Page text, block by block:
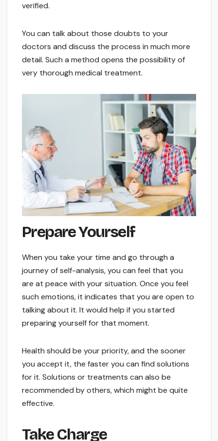
verified.
You can talk about those doubts to your
doctors and discuss the process in much more
detail. Such a method opens the possibility of
very thorough medical treatment.
Prepare Yourself
When you take your time and go through a
journey of self-analysis, you can feel that you
are at peace with your situation. Once you feel
such emotions, it indicates that you are open to
talking about it. It would help if you started
preparing yourself for that moment.
Health should be your priority, and the sooner
you accept it, the faster you can find solutions
for it. Solutions or treatments can also be
recommended by others, which might be quite
effective.
Take Charge